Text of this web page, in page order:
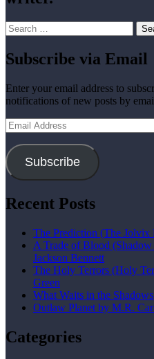
Search
for:
Subscribe via Email
Enter your email address to
notifications of new posts by
Email
Address
Subscribe
Recent Posts
The Prediction (The Jolvix
A Trade of Blood
Jackson Bennett
The Holy Terrors (Holy
Green
What Waits in the
Outlaw Planet by M.R.
Categories